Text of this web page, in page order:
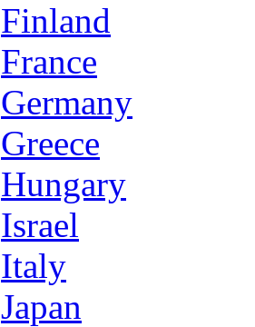
Finland
France
Germany
Greece
Hungary
Israel
Italy
Japan